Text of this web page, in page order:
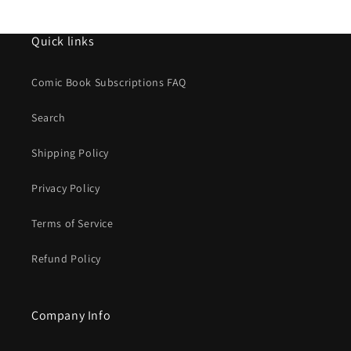
Quick links
Comic Book Subscriptions FAQ
Search
Shipping Policy
Privacy Policy
Terms of Service
Refund Policy
Company Info